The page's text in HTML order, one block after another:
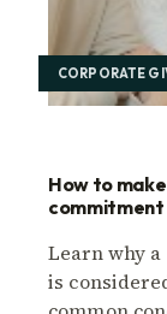
CORPORATE
How to
commitment
Learn why
is